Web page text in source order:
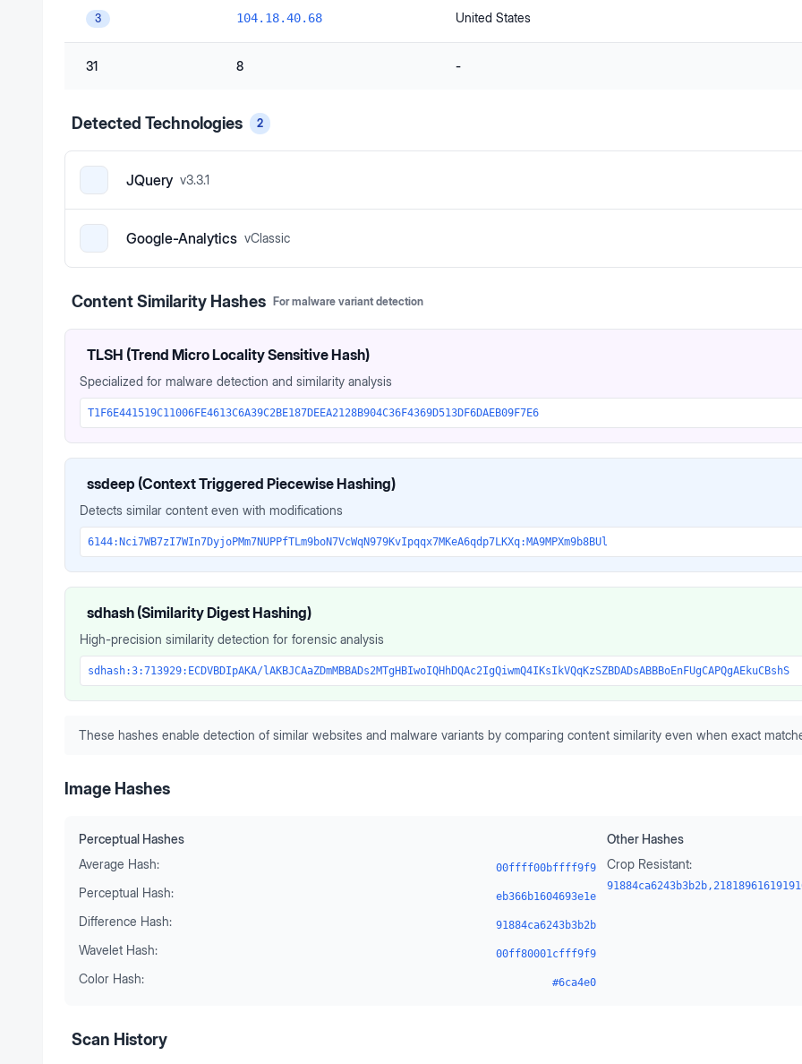
3 104.18.40.68 United States
31 8 -
Detected Technologies 2
JQuery v3.3.1
Google-Analytics vClassic
Content Similarity Hashes For malware variant detection
TLSH (Trend Micro Locality Sensitive Hash)
Specialized for malware detection and similarity analysis
T1F6E441519C11006FE4613C6A39C2BE187DEEA2128B904C36F4369D513DF6DAEB09F7E6
ssdeep (Context Triggered Piecewise Hashing)
Detects similar content even with modifications
6144:Nci7WB7zI7WIn7DyjoPMm7NUPPfTLm9boN7VcWqN979KvIpqqx7MKeA6qdp7LKXq:MA9MPXm9b8BUl
sdhash (Similarity Digest Hashing)
High-precision similarity detection for forensic analysis
sdhash:3:713929:ECDVBDIpAKA/lAKBJCAaZDmMBBADs2MTgHBIwoIQHhDQAc2IgQiwmQ4IKsIkVQqKzSZBDADsABBBoEnFUgCAPQgAEkuCBshS
These hashes enable detection of similar websites and malware variants by comparing content similarity even when exact
Image Hashes
Perceptual Hashes
Average Hash:
00ffff00bffff9f9
Perceptual Hash: eb366b1604693e1e
Difference Hash: 91884ca6243b3b2b
Wavelet Hash: 00ff80001cfff9f9
Color Hash: #6ca4e0
Other Hashes
Crop Resistant:
Scan History